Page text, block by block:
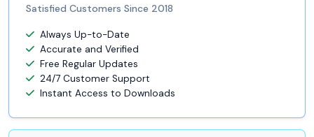
Satisfied Customers Since 2018
Always Up-to-Date
Accurate and Verified
Free Regular Updates
24/7 Customer Support
Instant Access to Downloads